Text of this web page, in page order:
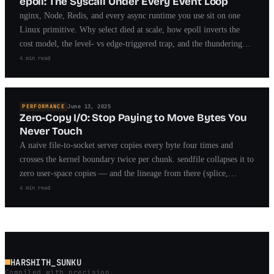
nginx, Node, Redis, and every async runtime you use sit on one
Linux primitive. Why select died at scale, how epoll inverts the
cost model, the level- vs edge-triggered trap, and the thundering
herd that took years to fix.
4 min read
PERFORMANCE June 13, 2025
Zero-Copy I/O: Stop Paying to Move Bytes You
Never Touch
A naive file-to-socket server copies every byte four times and
crosses the kernel boundary twice per chunk. sendfile collapses it to
zero user-space copies — and the lineage from there (splice,
MSG_ZEROCOPY, io_uring) is the story of modern fast I/O.
4 min read
HARSHITH_SUNKU
Compiled with precision.